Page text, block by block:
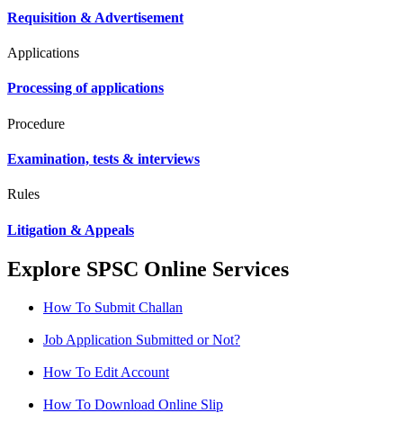
Requisition & Advertisement
Applications
Processing of applications
Procedure
Examination, tests & interviews
Rules
Litigation & Appeals
Explore SPSC Online Services
How To Submit Challan
Job Application Submitted or Not?
How To Edit Account
How To Download Online Slip